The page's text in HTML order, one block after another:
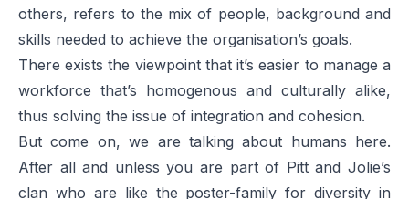
others, refers to the mix of people, background and
skills needed to achieve the organisation’s goals.
There exists the viewpoint that it’s easier to manage a
workforce that’s homogenous and culturally alike,
thus solving the issue of integration and cohesion.
But come on, we are talking about humans here.
After all and unless you are part of Pitt and Jolie’s
clan who are like the poster-family for diversity in